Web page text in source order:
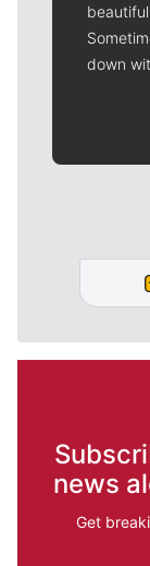
down
news
Get